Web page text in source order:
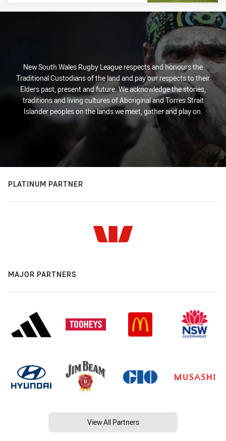
New South Wales Rugby League respects and honours the
Traditional Custodians of the land and pay our respects to their
Elders past, present and future. We acknowledge the stories,
traditions and living cultures of Aboriginal and Torres Strait
Islander peoples on the lands we meet, gather and play on.
PLATINUM PARTNER
MAJOR PARTNERS
View All Partners